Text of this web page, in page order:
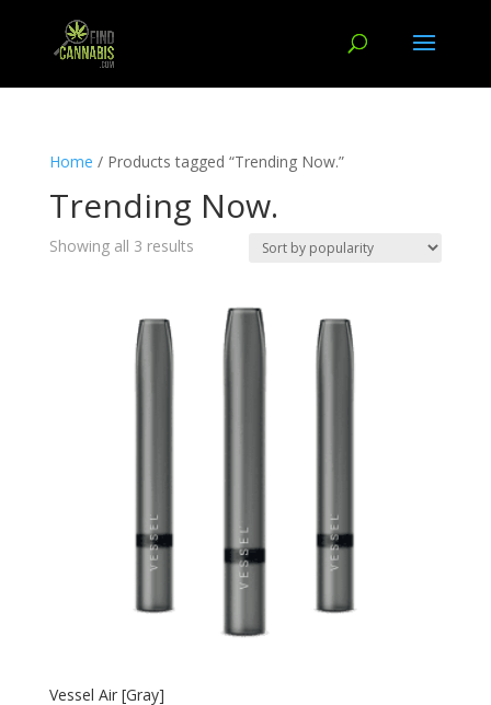
Home / Products tagged “Trending Now.”
Trending Now.
Showing all 3 results
Vessel Air [Gray]